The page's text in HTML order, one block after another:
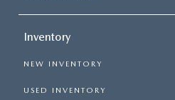
Inventory
NEW INVENTORY
USED INVENTORY